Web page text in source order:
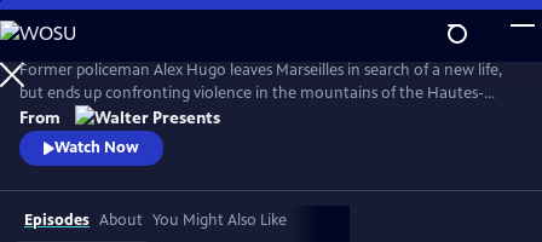
Skip
to
Main
Content
Former policeman Alex Hugo leaves Marseilles in search of a new life,
but ends up confronting violence in the mountains of the Hautes-
Alpes. From Walter Presents, in French with English subtitles.
From
Watch Now
Episodes About You Might Also Like